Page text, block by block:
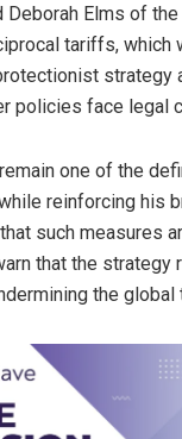
Deborah Elms of
tariffs,
strategy
policies face legal
one of the
reinforcing his
such measures
that the
the